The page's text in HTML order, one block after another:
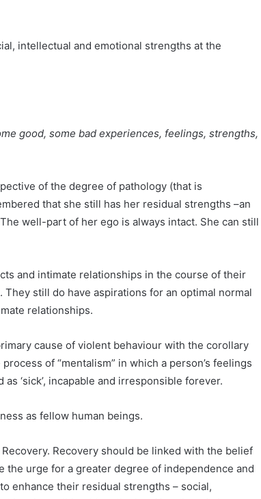
intellectual and emotional strengths at the
good, some bad experiences, feelings, strengths,
of the degree of pathology (that is
that she still has her residual strengths –an
well-part of her ego is always intact. She can still
and intimate relationships in the course of their
still do have aspirations for an optimal normal
relationships.
cause of violent behaviour with the corollary
of “mentalism” in which a person’s feelings
‘sick’, incapable and irresponsible forever.
as fellow human beings.
Recovery should be linked with the belief
the urge for a greater degree of independence and
enhance their residual strengths – social,